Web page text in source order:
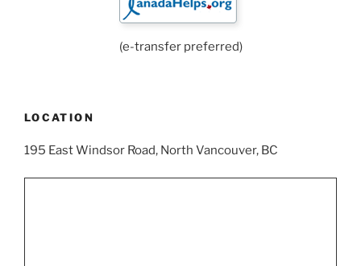
(e-transfer preferred)
LOCATION
195 East Windsor Road, North Vancouver, BC